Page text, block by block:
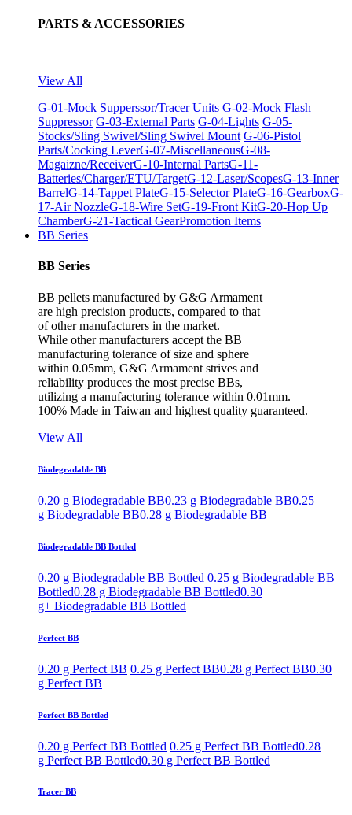
PARTS & ACCESSORIES
View All
G-01-Mock Supperssor/Tracer Units G-02-Mock Flash
Suppressor G-03-External Parts G-04-Lights G-05-
Stocks/Sling Swivel/Sling Swivel Mount G-06-Pistol
Parts/Cocking LeverG-07-MiscellaneousG-08-
Magaizne/ReceiverG-10-Internal PartsG-11-
Batteries/Charger/ETU/TargetG-12-Laser/ScopesG-13-Inner
BarrelG-14-Tappet PlateG-15-Selector PlateG-16-GearboxG-
17-Air NozzleG-18-Wire SetG-19-Front KitG-20-Hop Up
ChamberG-21-Tactical GearPromotion Items
BB Series
BB Series
BB pellets manufactured by G&G Armament
are high precision products, compared to that
of other manufacturers in the market.
While other manufacturers accept the BB
manufacturing tolerance of size and sphere
within 0.05mm, G&G Armament strives and
reliability produces the most precise BBs,
utilizing a manufacturing tolerance within 0.01mm.
100% Made in Taiwan and highest quality guaranteed.
View All
Biodegradable BB
0.20 g Biodegradable BB0.23 g Biodegradable BB0.25
g Biodegradable BB0.28 g Biodegradable BB
Biodegradable BB Bottled
0.20 g Biodegradable BB Bottled 0.25 g Biodegradable BB
Bottled0.28 g Biodegradable BB Bottled0.30
g+ Biodegradable BB Bottled
Perfect BB
0.20 g Perfect BB 0.25 g Perfect BB0.28 g Perfect BB0.30
g Perfect BB
Perfect BB Bottled
0.20 g Perfect BB Bottled 0.25 g Perfect BB Bottled0.28
g Perfect BB Bottled0.30 g Perfect BB Bottled
Tracer BB